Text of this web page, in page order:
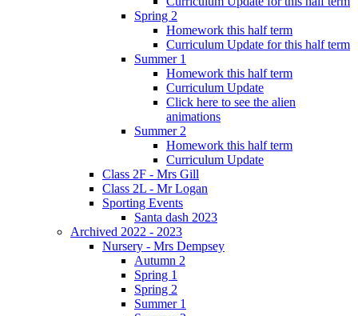
Spring 2
Homework this half term
Curriculum Update for this half term
Summer 1
Homework this half term
Curriculum Update
Click here to see the alien
animations
Summer 2
Homework this half term
Curriculum Update
Class 2F - Mrs Gill
Class 2L - Mr Logan
Sporting Events
Santa dash 2023
Archived 2022 - 2023
Nursery - Mrs Dempsey
Autumn 2
Spring 1
Spring 2
Summer 1